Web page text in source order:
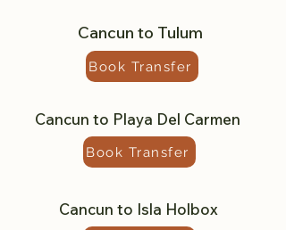
Cancun to Tulum
Book Transfer
Cancun to Playa Del Carmen
Book Transfer
Cancun to Isla Holbox